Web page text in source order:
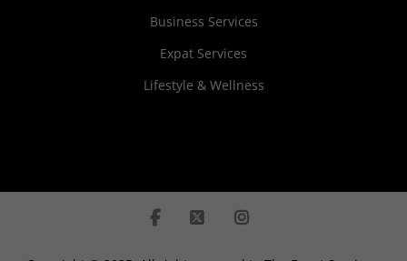
Business Services
Expat Services
Lifestyle & Wellness